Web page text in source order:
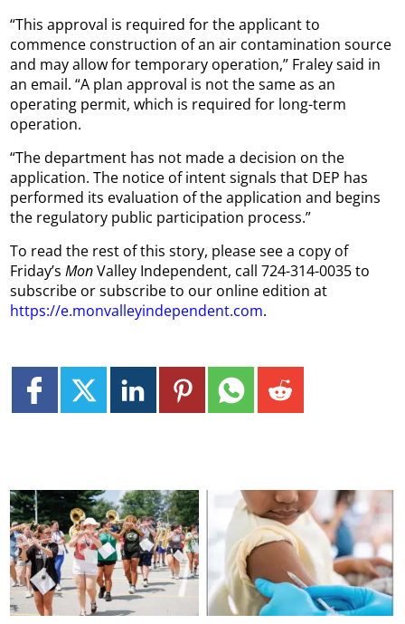
“This approval is required for the applicant to
commence construction of an air contamination source
and may allow for temporary operation,” Fraley said in
an email. “A plan approval is not the same as an
operating permit, which is required for long-term
operation.
“The department has not made a decision on the
application. The notice of intent signals that DEP has
performed its evaluation of the application and begins
the regulatory public participation process.”
To read the rest of this story, please see a copy of
Friday’sMonValley Independent, call 724-314-0035 to
subscribe or subscribe to our online edition at
https://e.monvalleyindependent.com.